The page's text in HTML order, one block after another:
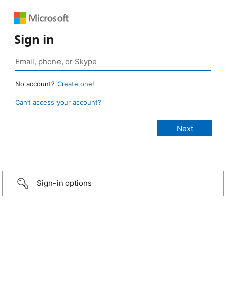
Sign in
No account? Create one!
Can’t access your account?
Sign-in options